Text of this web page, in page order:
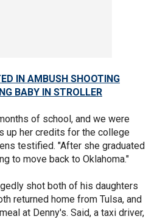
IN AMBUSH SHOOTING
BABY IN STROLLER
of school, and we were
up her credits for the college
testified. "After she graduated
to move back to Oklahoma."
shot both of his daughters
returned home from Tulsa, and
at Denny's. Said, a taxi driver,